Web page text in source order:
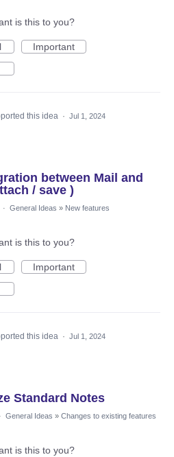
is this to you?
Important
this idea · Jul 1, 2024
between Mail and
/ save )
· General Ideas » New features
is this to you?
Important
this idea · Jul 1, 2024
Standard Notes
· General Ideas » Changes to existing features
is this to you?